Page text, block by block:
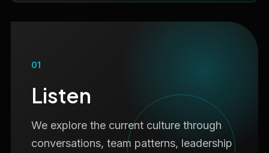
01
Listen
We explore the current culture through
conversations, team patterns, leadership